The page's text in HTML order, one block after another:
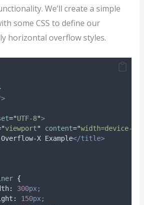
We’ll create a simple
some CSS to define our
horizontal overflow styles.
>
="UTF-8">
"viewport" content="width=device-
Overflow-X Example</title>
{
: 300px;
: 150px;